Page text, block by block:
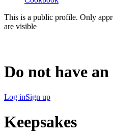
This is a public profile. Only
are visible
Do not have an
Log inSign up
Keepsakes